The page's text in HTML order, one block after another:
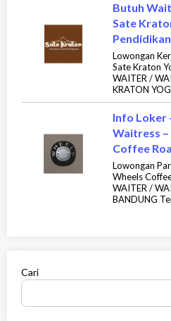
Butuh
Sate
Lowongan
Sate Kraton
WAITER /
KRATON
Info Loker
Waitress –
Coffee
Lowongan
Wheels
WAITER /
BANDUNG
Cari